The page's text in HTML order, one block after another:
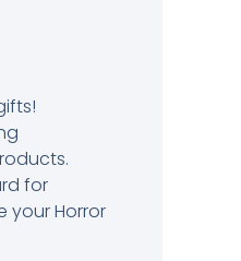
for
your Horror